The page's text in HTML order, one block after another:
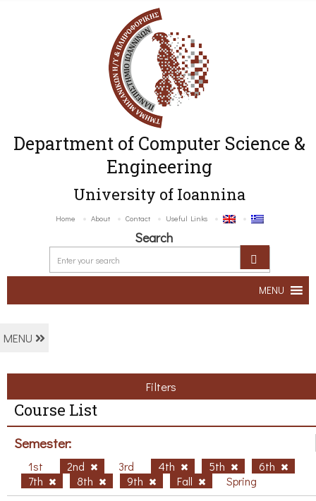
Department of Computer Science &
Engineering
University of Ioannina
Home About Contact Useful Links
Search
MENU
MENU
Filters
Course List
Semester:
1st 2nd 3rd 4th 5th
6th
7th
8th 9th Fall Spring